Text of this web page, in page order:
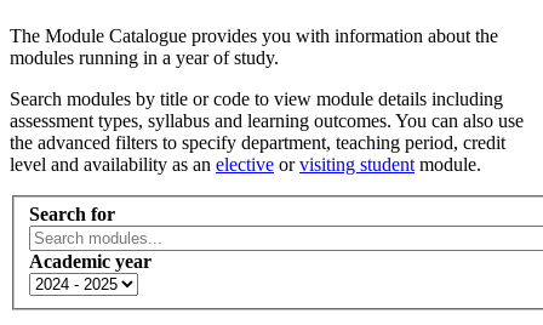
The Module Catalogue provides you with information about the
modules running in a year of study.
Search modules by title or code to view module details including
assessment types, syllabus and learning outcomes. You can also use
the advanced filters to specify department, teaching period, credit
level and availability as an elective orvisiting student module.
Search for
Academic year